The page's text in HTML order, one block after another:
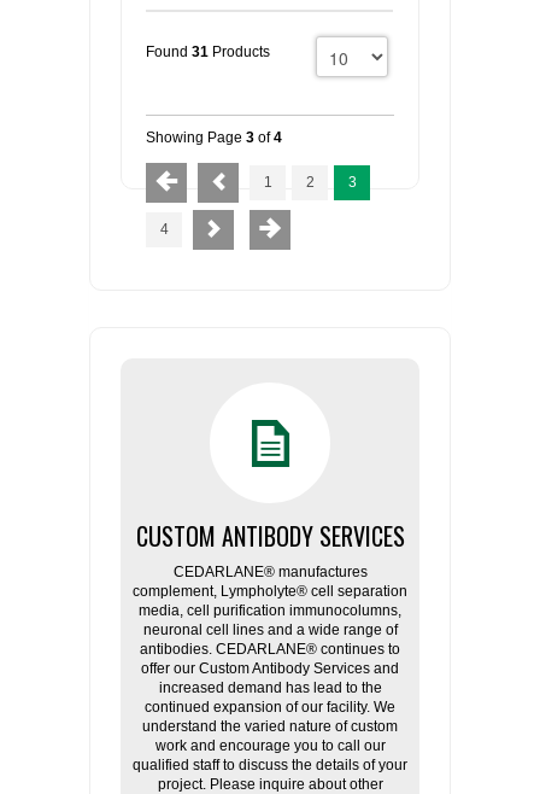
Found 31 Products
Showing Page 3 of4
1 2 3
4
CUSTOM ANTIBODY SERVICES
CEDARLANE® manufactures
complement, Lympholyte® cell separation
media, cell purification immunocolumns,
neuronal cell lines and a wide range of
antibodies. CEDARLANE® continues to
offer our Custom Antibody Services and
increased demand has lead to the
continued expansion of our facility. We
understand the varied nature of custom
work and encourage you to call our
qualified staff to discuss the details of your
project. Please inquire about other